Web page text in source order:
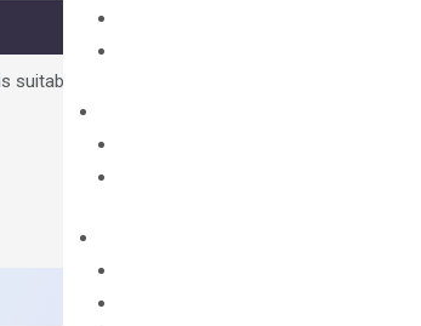
OptiAmp™
suitable for all qPCR instruments without adjusting